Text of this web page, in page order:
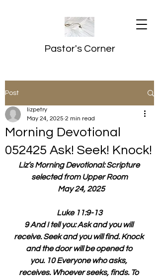
Pastor's Corner
Post
Morning Devotional
052425 Ask! Seek! Knock!
lizpetry
May 24, 2025 2 min read
Liz’s Morning Devotional: Scripture
selected from Upper Room
May 24, 2025
Luke 11:9-13
9 And I tell you: Ask and you will
receive. Seek and you will find. Knock
and the door will be opened to
you. 10 Everyone who asks,
receives. Whoever seeks, finds. To